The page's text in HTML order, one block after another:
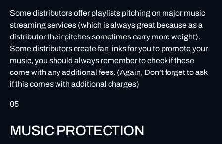
Some distributors offer playlists pitching on major music
streaming services (which is always great because as a
distributor their pitches sometimes carry more weight).
Some distributors create fan links for you to promote your
music, you should always remember to check if these
come with any additional fees. (Again, Don’t forget to ask
if this comes with additional charges)
05
MUSIC PROTECTION